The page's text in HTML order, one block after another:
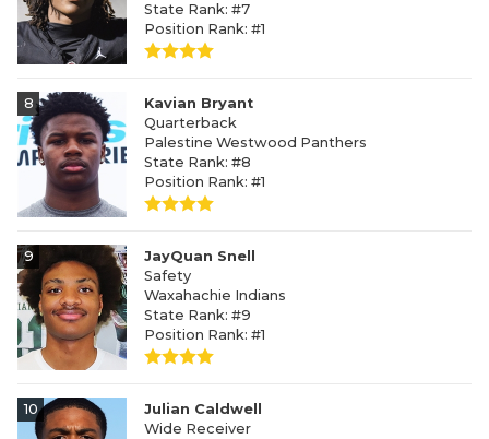
State Rank: #7
Position Rank: #1
8
Kavian Bryant
Quarterback
Palestine Westwood Panthers
State Rank: #8
Position Rank: #1
9
JayQuan Snell
Safety
Waxahachie Indians
State Rank: #9
Position Rank: #1
10
Julian Caldwell
Wide Receiver